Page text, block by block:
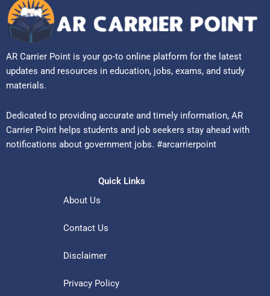
AR Carrier Point is your go-to online platform for the latest
updates and resources in education, jobs, exams, and study
materials.
Dedicated to providing accurate and timely information, AR
Carrier Point helps students and job seekers stay ahead with
notifications about government jobs. #arcarrierpoint
Quick Links
About Us
Contact Us
Disclaimer
Privacy Policy